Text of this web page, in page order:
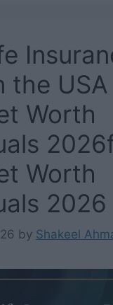
the
Worth
Worth
2026
by Shakeel